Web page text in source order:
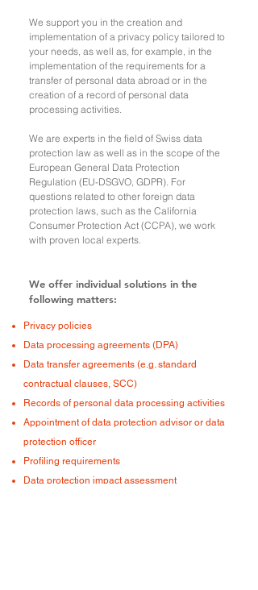
We support you in the creation and
implementation of a privacy policy tailored to
your needs, as well as, for example, in the
implementation of the requirements for a
transfer of personal data abroad or in the
creation of a record of personal data
processing activities.
We are experts in the field of Swiss data
protection law as well as in the scope of the
European General Data Protection
Regulation (EU-DSGVO, GDPR). For
questions related to other foreign data
protection laws, such as the California
Consumer Protection Act (CCPA), we work
with proven local experts.
We offer individual solutions in the
following matters:
Privacy policies
Data processing agreements (DPA)
Data transfer agreements (e.g. standard
contractual clauses, SCC)
Records of personal data processing activities
Appointment of data protection advisor or data
protection officer
Profiling requirements
Data protection impact assessment